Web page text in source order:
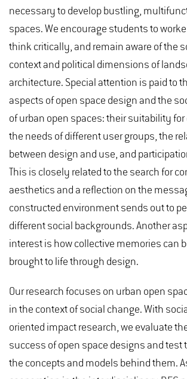
necessary to develop bustling,
spaces. We encourage students to
think critically, and remain aware of the
context and political dimensions of
architecture. Special attention is paid to
aspects of open space design and the
of urban open spaces: their suitability
the needs of different user groups, the
between design and use, and
This is closely related to the search for
aesthetics and a reflection on the
constructed environment sends out to
different social backgrounds. Another
interest is how collective memories can
brought to life through design.
Our research focuses on urban open
in the context of social change. With
oriented impact research, we evaluate
success of open space designs and test
the concepts and models behind them.